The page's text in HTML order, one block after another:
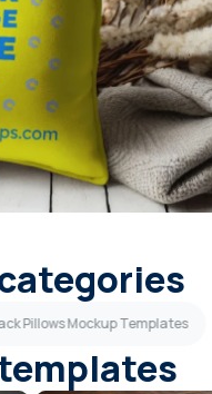
Pillows Mockup Templates